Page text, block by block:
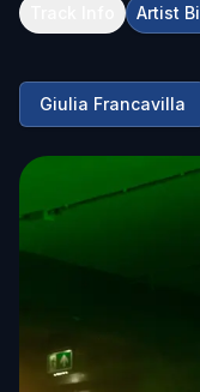
Artist
Giulia Francavilla